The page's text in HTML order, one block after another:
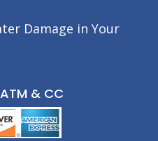
Damage in Your
& CC